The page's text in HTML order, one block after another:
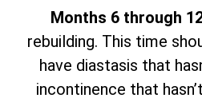
Months 6 through
rebuilding. This time
have diastasis that
incontinence that